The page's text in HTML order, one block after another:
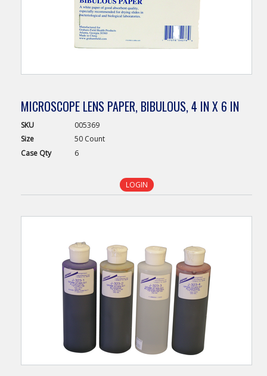
MICROSCOPE LENS PAPER, BIBULOUS, 4 IN X 6 IN
SKU
005369
Size
50 Count
Case Qty 6
LOGIN